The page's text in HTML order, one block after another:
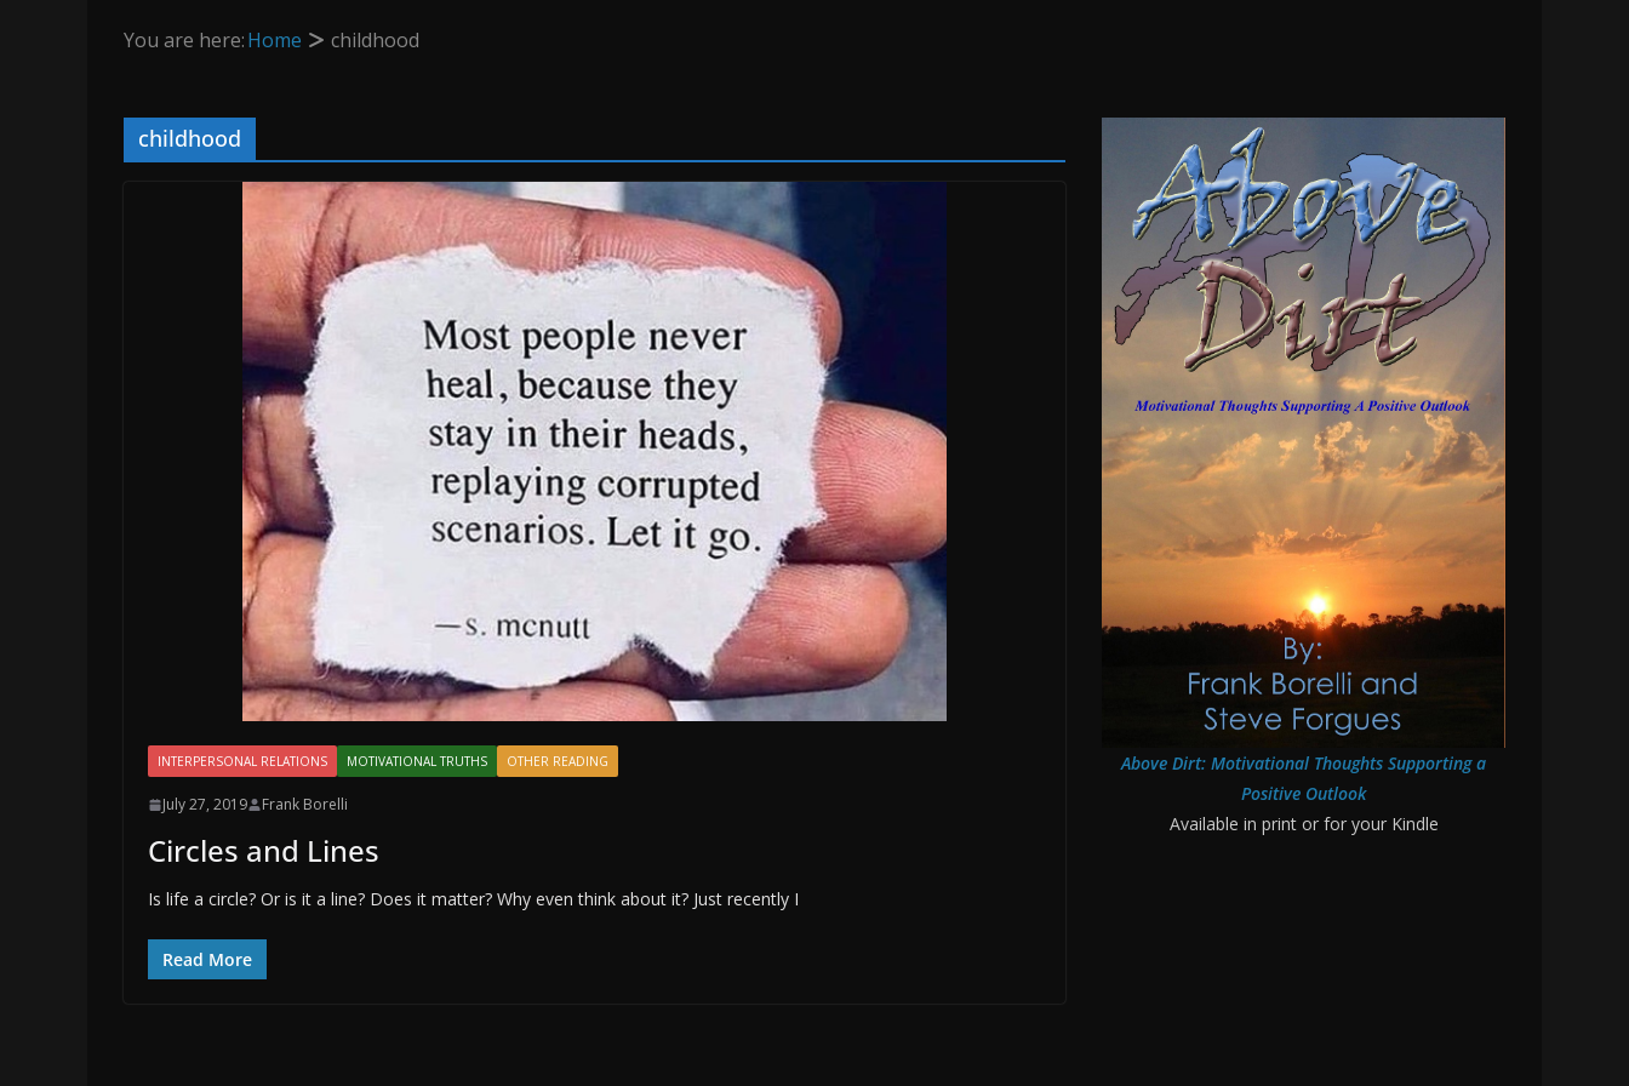
You are here:Home childhood
childhood
INTERPERSONAL RELATIONS MOTIVATIONAL TRUTHS OTHER READING
July 27, 2019 Frank Borelli
Circles and Lines
Is life a circle? Or is it a line? Does it matter? Why even think about it? Just recently I
Read More
Above Dirt: Motivational Thoughts Supporting a
Positive Outlook
Available in print or for your Kindle